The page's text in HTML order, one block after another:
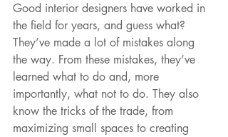
Good interior designers have worked in
the field for years, and guess what?
They’ve made a lot of mistakes along
the way. From these mistakes, they’ve
learned what to do and, more
importantly, what not to do. They also
know the tricks of the trade, from
maximizing small spaces to creating